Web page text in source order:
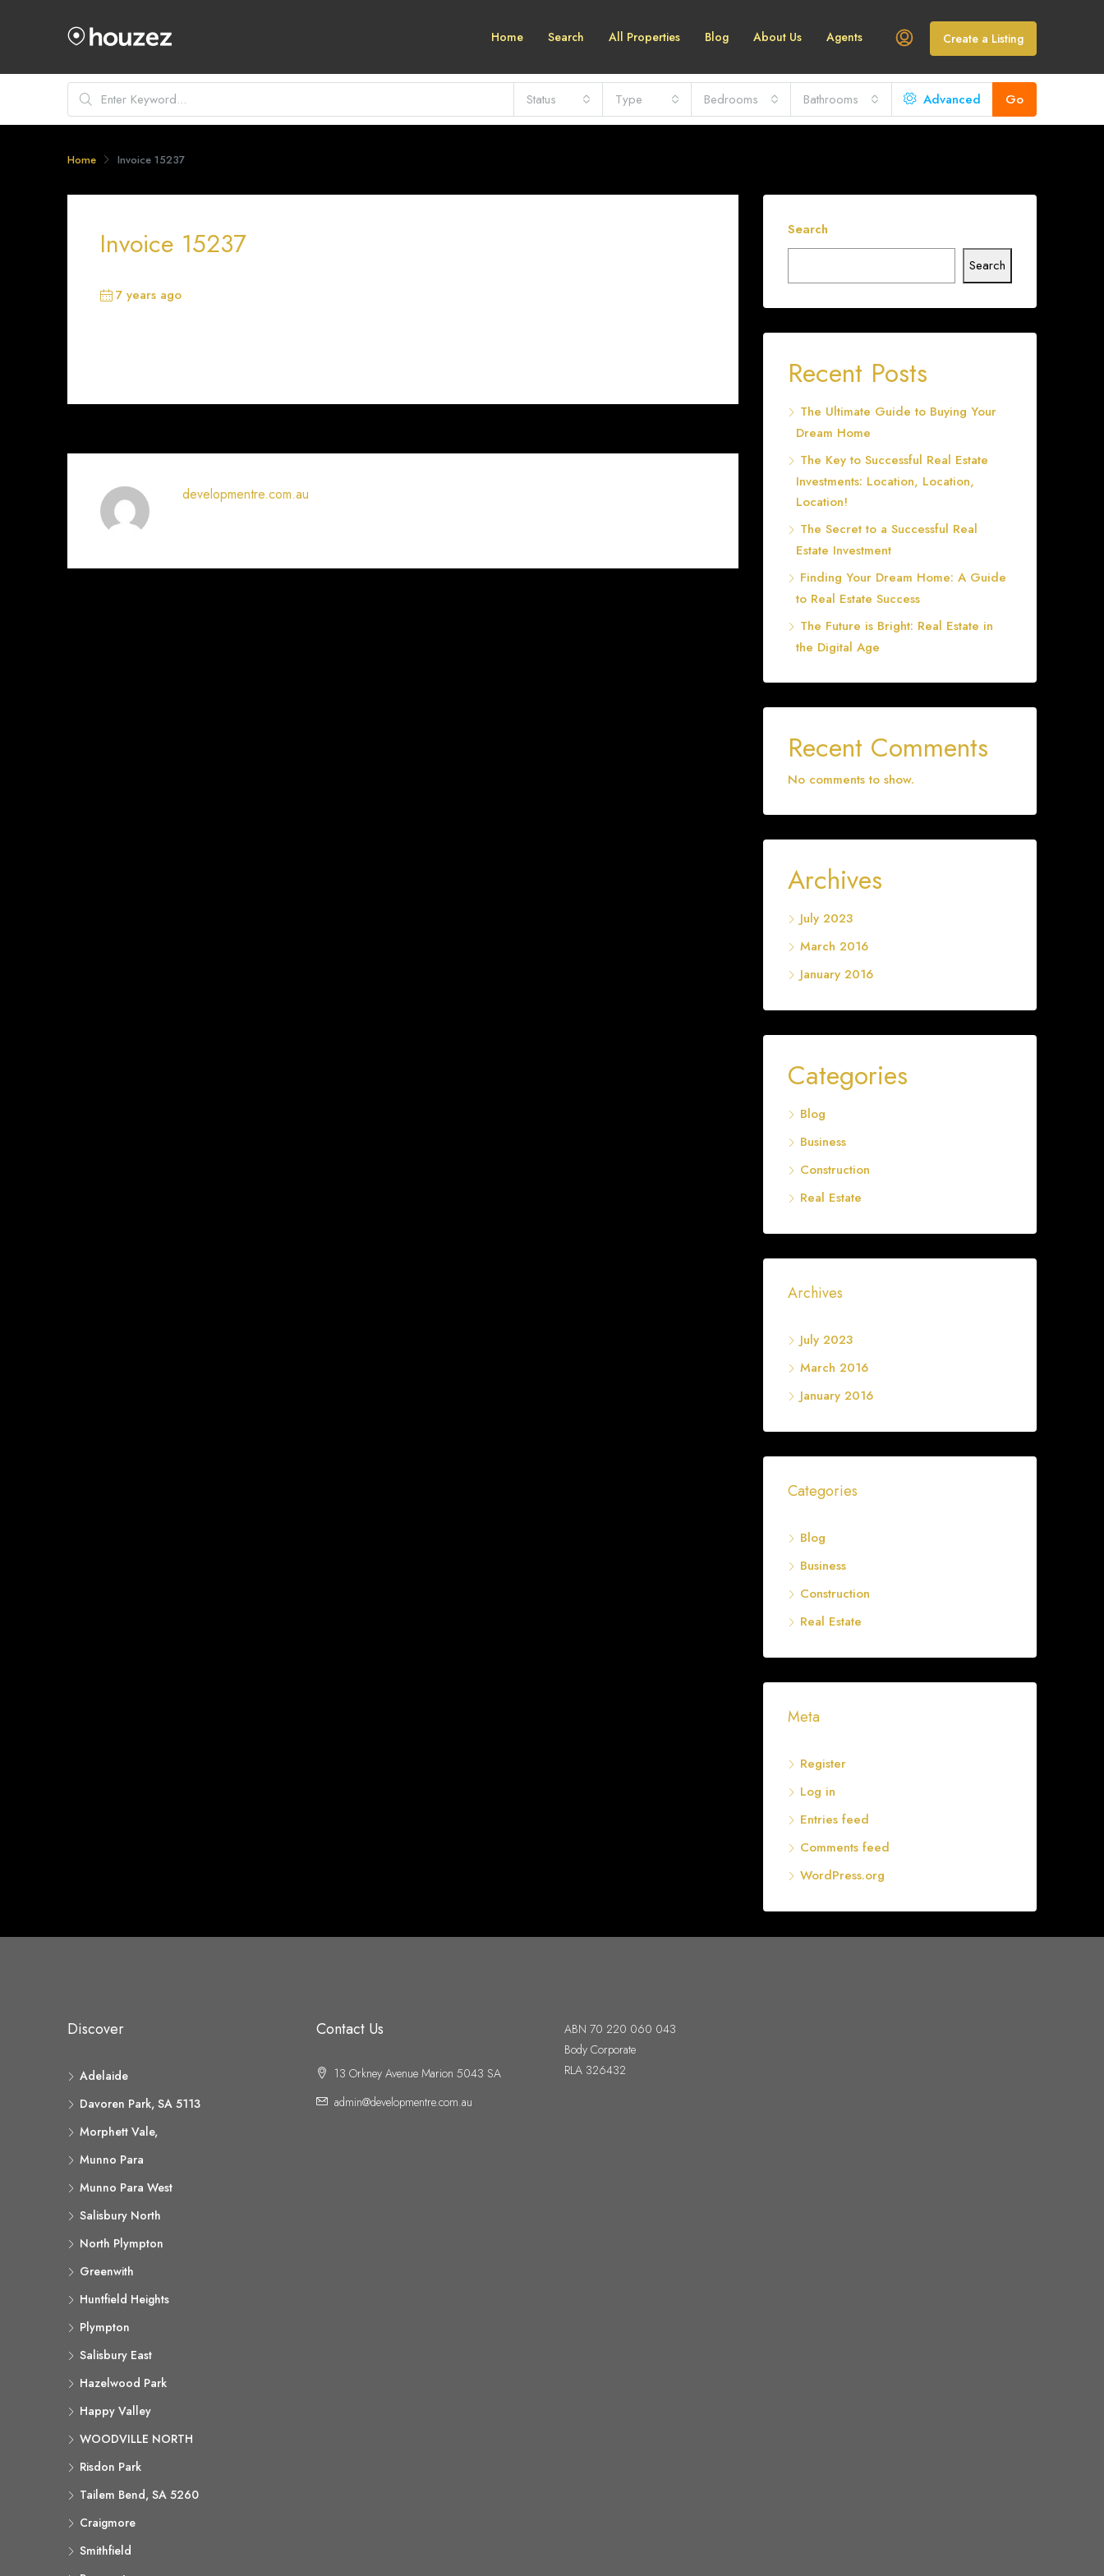
Home Search All Properties Blog About Us Agents Create a Listing
Status Type Bedrooms Bathrooms Advanced Go
Home Invoice 15237
Invoice 15237
7 years ago
developmentre.com.au
Search
Search
Recent Posts
The Ultimate Guide to Buying Your
Dream Home
The Key to Successful Real Estate
Investments: Location, Location,
Location!
The Secret to a Successful Real
Estate Investment
Finding Your Dream Home: A Guide
to Real Estate Success
The Future is Bright: Real Estate in
the Digital Age
Recent Comments
No comments to show.
Archives
July 2023
March 2016
January 2016
Categories
Blog
Business
Construction
Real Estate
Archives
July 2023
March 2016
January 2016
Categories
Blog
Business
Construction
Real Estate
Meta
Register
Log in
Entries feed
Comments feed
WordPress.org
Discover
Adelaide
Davoren Park, SA 5113
Morphett Vale,
Munno Para
Munno Para West
Salisbury North
North Plympton
Greenwith
Huntfield Heights
Plympton
Salisbury East
Hazelwood Park
Happy Valley
WOODVILLE NORTH
Risdon Park
Tailem Bend, SA 5260
Craigmore
Smithfield
Contact Us
13 Orkney Avenue Marion 5043 SA
admin@developmentre.com.au
ABN 70 220 060 043
Body Corporate
RLA 326432